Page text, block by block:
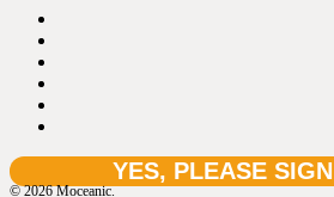
© 2026 Moceanic.